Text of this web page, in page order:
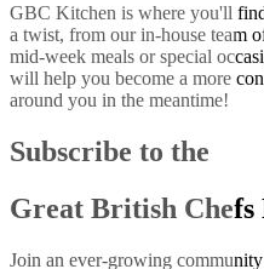
GBC Kitchen is where you'll
a twist, from our in-house team
mid-week meals or special
will help you become a more
around you in the meantime!
Subscribe to the
Great British Chefs
Join an ever-growing